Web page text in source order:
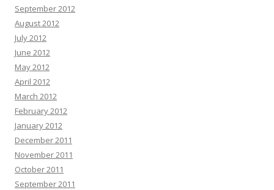
September 2012
August 2012
July 2012
June 2012
May 2012
April 2012
March 2012
February 2012
January 2012
December 2011
November 2011
October 2011
September 2011